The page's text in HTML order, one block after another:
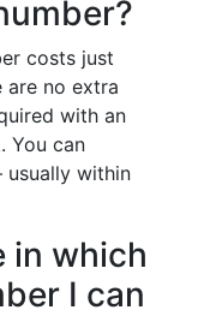
costs just
are no extra
with an
You can
usually within
in which
I can